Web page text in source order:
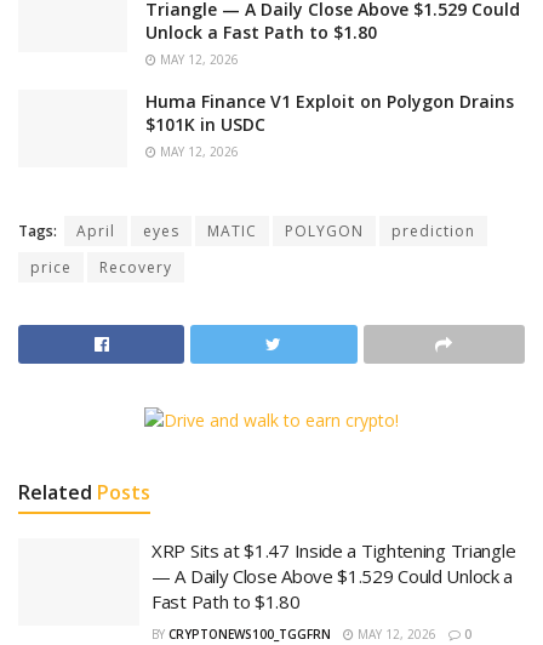
Triangle — A Daily Close Above $1.529 Could
Unlock a Fast Path to $1.80
MAY 12, 2026
Huma Finance V1 Exploit on Polygon Drains
$101K in USDC
MAY 12, 2026
Tags: April eyes MATIC POLYGON
prediction
price
Recovery
Related Posts
XRP Sits at $1.47 Inside a Tightening Triangle
— A Daily Close Above $1.529 Could Unlock a
Fast Path to $1.80
BY CRYPTONEWS100_TGGFRN MAY 12, 2026 0